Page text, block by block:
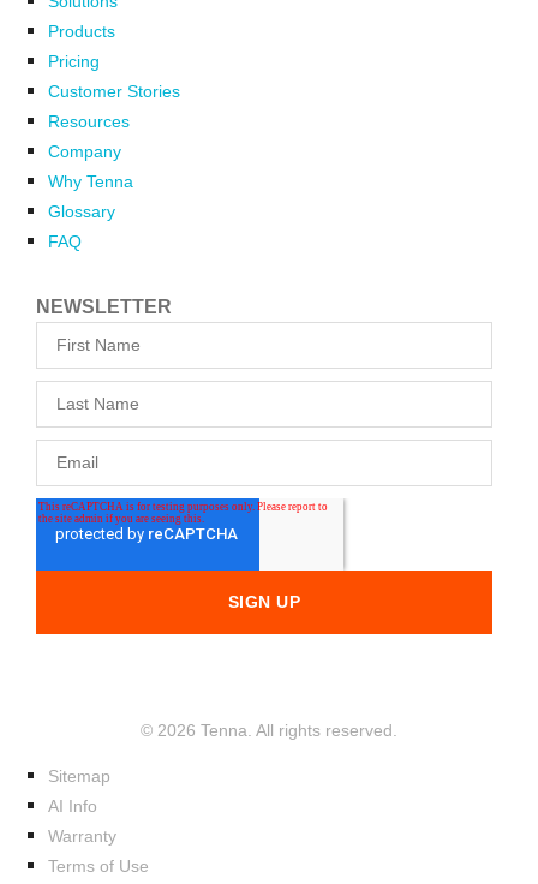
Products
Pricing
Customer Stories
Resources
Company
Why Tenna
Glossary
FAQ
NEWSLETTER
© 2026 Tenna. All rights reserved.
Sitemap
AI Info
Warranty
Terms of Use